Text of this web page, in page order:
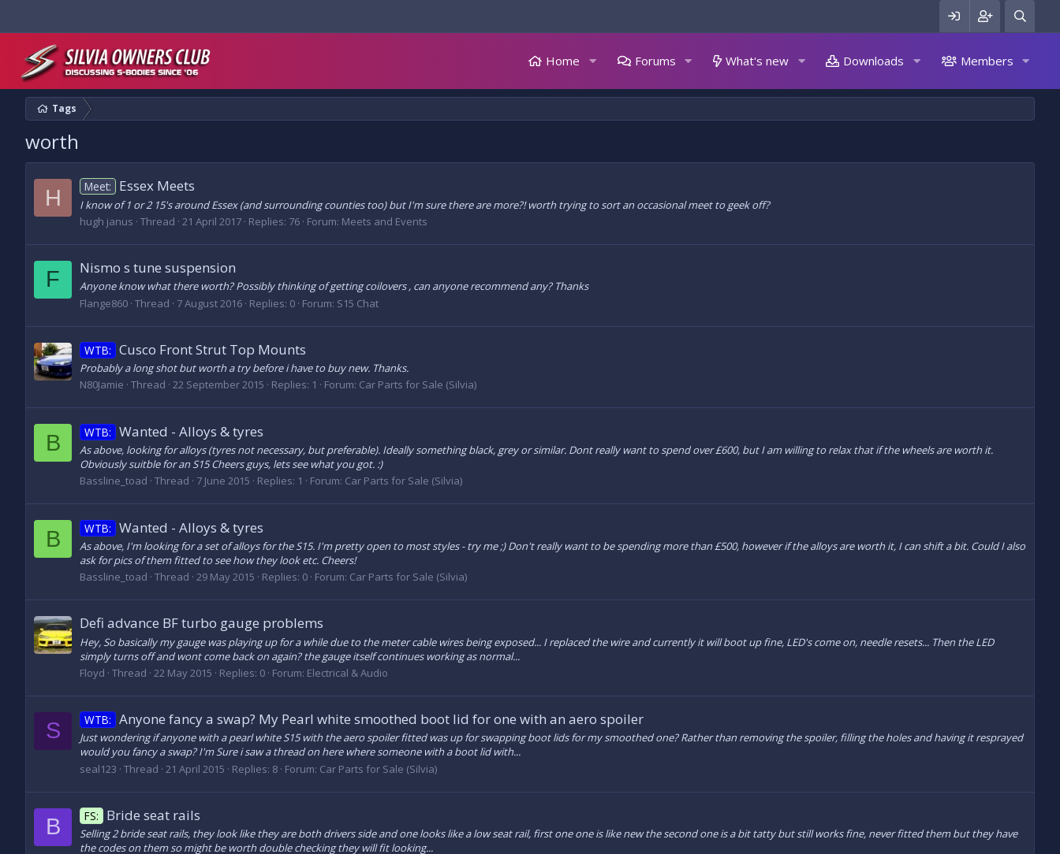
Home Forums What's new Downloads Members
Tags
worth
H Meet: Essex Meets
I know of 1 or 2 15's around Essex (and surrounding counties too) but I'm sure there are more?! worth trying to sort an occasional meet to geek off?
hugh janus Thread 21 April 2017 Replies: 76 Forum: Meets and Events
F Nismo s tune suspension
Anyone know what there worth? Possibly thinking of getting coilovers , can anyone recommend any? Thanks
Flange860 Thread 7 August 2016 Replies: 0 Forum: S15 Chat
WTB: Cusco Front Strut Top Mounts
Probably a long shot but worth a try before i have to buy new. Thanks.
N80Jamie Thread 22 September 2015 Replies: 1 Forum: Car Parts for Sale (Silvia)
B WTB: Wanted - Alloys & tyres
As above, looking for alloys (tyres not necessary, but preferable). Ideally something black, grey or similar. Dont really want to spend over £600, but I am willing to relax that if the wheels are worth it.
Obviously suitble for an S15 Cheers guys, lets see what you got. :)
Bassline_toad Thread 7 June 2015 Replies: 1 Forum: Car Parts for Sale (Silvia)
B WTB: Wanted - Alloys & tyres
As above, I'm looking for a set of alloys for the S15. I'm pretty open to most styles - try me ;) Don't really want to be spending more than £500, however if the alloys are worth it, I can shift a bit. Could I also
ask for pics of them fitted to see how they look etc. Cheers!
Bassline_toad Thread 29 May 2015 Replies: 0 Forum: Car Parts for Sale (Silvia)
Defi advance BF turbo gauge problems
Hey, So basically my gauge was playing up for a while due to the meter cable wires being exposed... I replaced the wire and currently it will boot up fine, LED's come on, needle resets... Then the LED
simply turns off and wont come back on again? the gauge itself continues working as normal...
Floyd Thread 22 May 2015 Replies: 0 Forum: Electrical & Audio
S WTB: Anyone fancy a swap? My Pearl white smoothed boot lid for one with an aero spoiler
Just wondering if anyone with a pearl white S15 with the aero spoiler fitted was up for swapping boot lids for my smoothed one? Rather than removing the spoiler, filling the holes and having it resprayed
would you fancy a swap? I'm Sure i saw a thread on here where someone with a boot lid with...
seal123 Thread 21 April 2015 Replies: 8 Forum: Car Parts for Sale (Silvia)
B FS: Bride seat rails
Selling 2 bride seat rails, they look like they are both drivers side and one looks like a low seat rail, first one one is like new the second one is a bit tatty but still works fine, never fitted them but they have
the codes on them so might be worth double checking they will fit looking...